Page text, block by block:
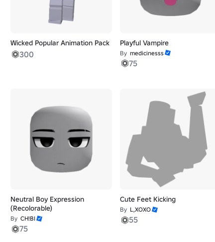
Wicked Popular Animation Pack
300
Playful Vampire
By medicinesss
75
Neutral Boy Expression
(Recolorable)
By CH!BI
75
Cute Feet Kicking
By L,XOXO
55